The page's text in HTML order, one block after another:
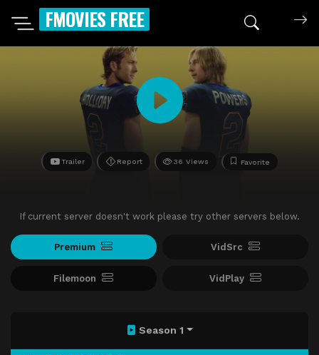
FMOVIES FREE
Trailer Report 36 Views Favorite
If current server doesn't work please try other servers below.
Premium VidSrc
Filemoon VidPlay
Season 1